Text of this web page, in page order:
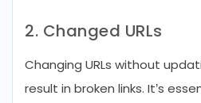
2. Changed URLs
Changing URLs without
result in broken links. It’s